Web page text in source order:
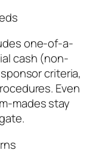
one-of-a-
cash (non-
criteria,
Even
mades stay